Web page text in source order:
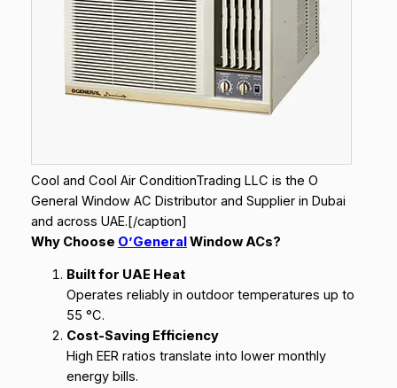
Cool and Cool Air ConditionTrading LLC is the O
General Window AC Distributor and Supplier in Dubai
and across UAE.[/caption]
Why Choose O’GeneralWindow ACs?
Built for UAE Heat
Operates reliably in outdoor temperatures up to
55 °C.
Cost-Saving Efficiency
High EER ratios translate into lower monthly
energy bills.